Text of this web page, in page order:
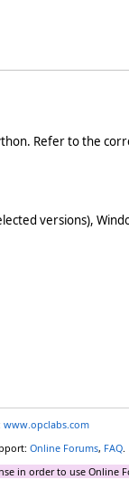
Refer to the
versions),
www.opclabs.com
Online Forums, FAQ.
in order to use Online